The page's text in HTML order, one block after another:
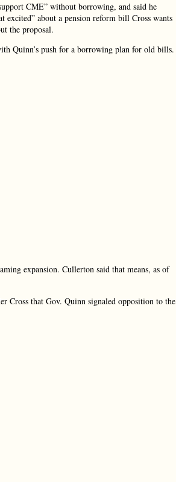
CME” without borrowing, and said he
excited” about a pension reform bill Cross wants
the proposal.
Quinn’s push for a borrowing plan for old bills.
expansion. Cullerton said that means, as of
Cross that Gov. Quinn signaled opposition to the